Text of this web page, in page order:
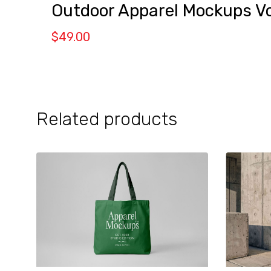
Outdoor Apparel Mockups
$49.00
Related products